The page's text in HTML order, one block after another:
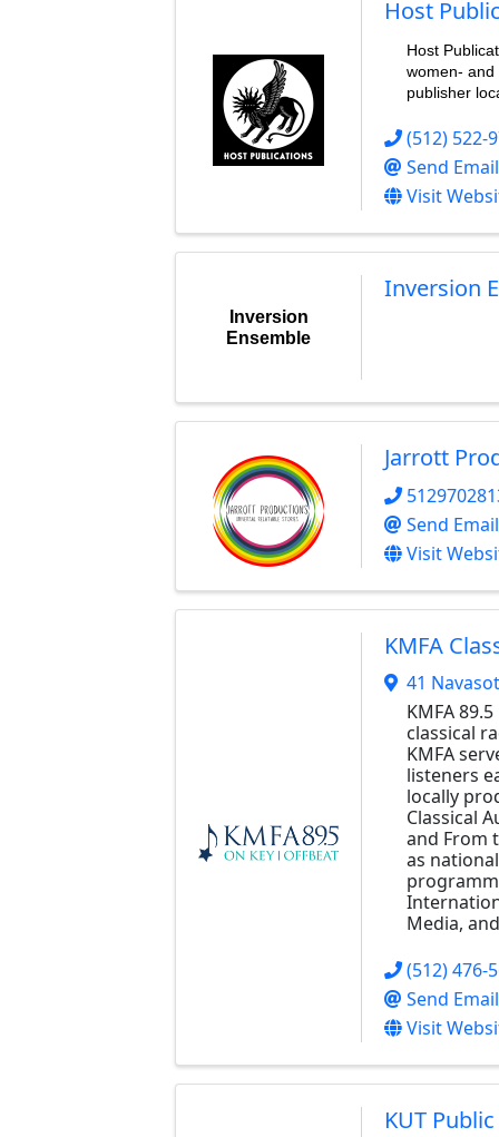
Host
Host
women-
publisher
(512) 522-
Send Email
Visit
Inversion
Ensemble
Inversion
Jarrott
Send Email
Visit
KMFA
41
KMFA
classical
KMFA
listeners
locally
Classical
and From
as
Media,
(512) 476-
Send Email
Visit
KUT